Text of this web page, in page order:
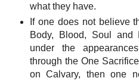
what they have.
If one does not believe
Body, Blood, Soul and
under the
through the One
on Calvary, then one